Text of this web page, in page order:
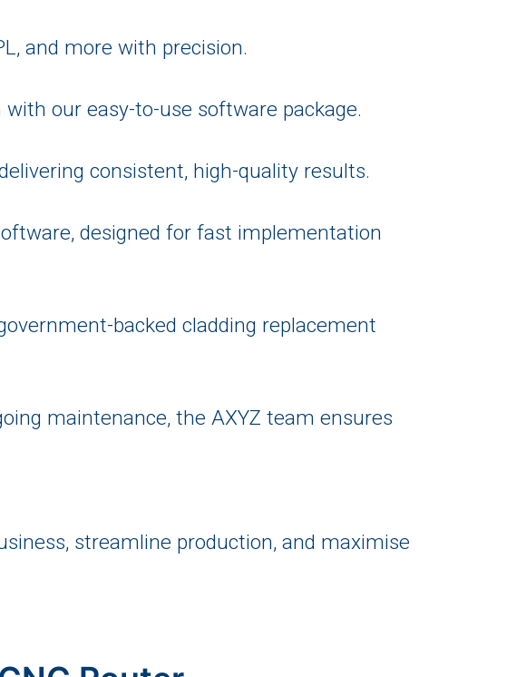
and more with precision.
our easy-to-use software package.
consistent, high-quality results.
designed for fast implementation
backed cladding replacement
maintenance, the AXYZ team ensures
streamline production, and maximise